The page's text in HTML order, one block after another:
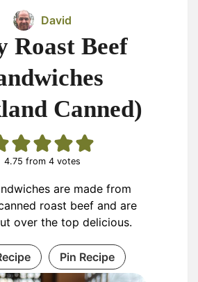
David
Roast Beef
Canned)
4.75 from 4 votes
are made from
roast beef and are
over the top delicious.
Pin Recipe